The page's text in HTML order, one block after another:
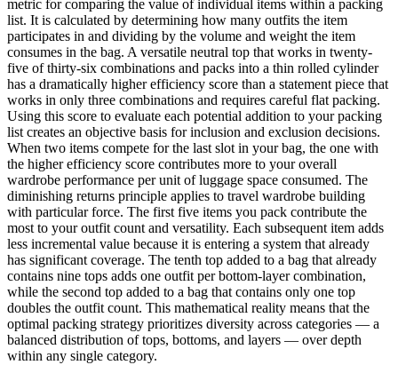
metric for comparing the value of individual items within a packing
list. It is calculated by determining how many outfits the item
participates in and dividing by the volume and weight the item
consumes in the bag. A versatile neutral top that works in twenty-
five of thirty-six combinations and packs into a thin rolled cylinder
has a dramatically higher efficiency score than a statement piece that
works in only three combinations and requires careful flat packing.
Using this score to evaluate each potential addition to your packing
list creates an objective basis for inclusion and exclusion decisions.
When two items compete for the last slot in your bag, the one with
the higher efficiency score contributes more to your overall
wardrobe performance per unit of luggage space consumed. The
diminishing returns principle applies to travel wardrobe building
with particular force. The first five items you pack contribute the
most to your outfit count and versatility. Each subsequent item adds
less incremental value because it is entering a system that already
has significant coverage. The tenth top added to a bag that already
contains nine tops adds one outfit per bottom-layer combination,
while the second top added to a bag that contains only one top
doubles the outfit count. This mathematical reality means that the
optimal packing strategy prioritizes diversity across categories — a
balanced distribution of tops, bottoms, and layers — over depth
within any single category.